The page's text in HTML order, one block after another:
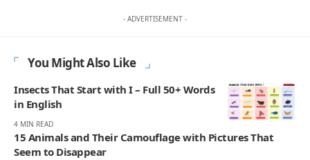
- ADVERTISEMENT -
You Might Also Like
Insects That Start with I – Full 50+ Words
in English
4 MIN READ
15 Animals and Their Camouflage with Pictures That
Seem to Disappear